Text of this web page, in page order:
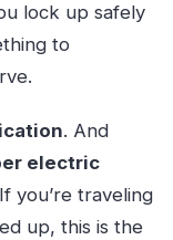
lock up safely
to
. And
electric
you’re traveling
up, this is the